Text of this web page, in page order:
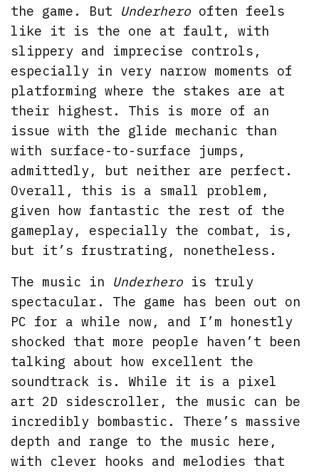
the game. But Underhero often feels
like it is the one at fault, with
slippery and imprecise controls,
especially in very narrow moments of
platforming where the stakes are at
their highest. This is more of an
issue with the glide mechanic than
with surface-to-surface jumps,
admittedly, but neither are perfect.
Overall, this is a small problem,
given how fantastic the rest of the
gameplay, especially the combat, is,
but it’s frustrating, nonetheless.
The music in Underhero is truly
spectacular. The game has been out on
PC for a while now, and I’m honestly
shocked that more people haven’t been
talking about how excellent the
soundtrack is. While it is a pixel
art 2D sidescroller, the music can be
incredibly bombastic. There’s massive
depth and range to the music here,
with clever hooks and melodies that